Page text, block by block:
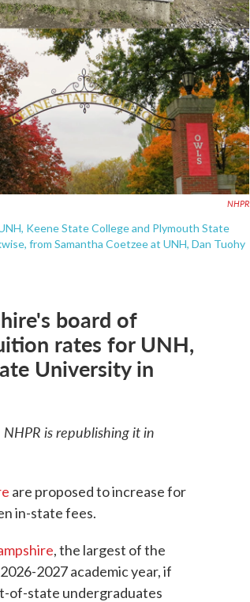
NHPR
Keene State College and Plymouth State
from Samantha Coetzee at UNH, Dan Tuohy
board of
rates for UNH,
University in
NHPR is republishing it in
are proposed to increase for
in-state fees.
, the largest of the
2027 academic year, if
of-state undergraduates